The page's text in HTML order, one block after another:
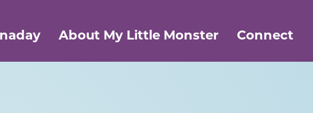
About My Little Monster Connect